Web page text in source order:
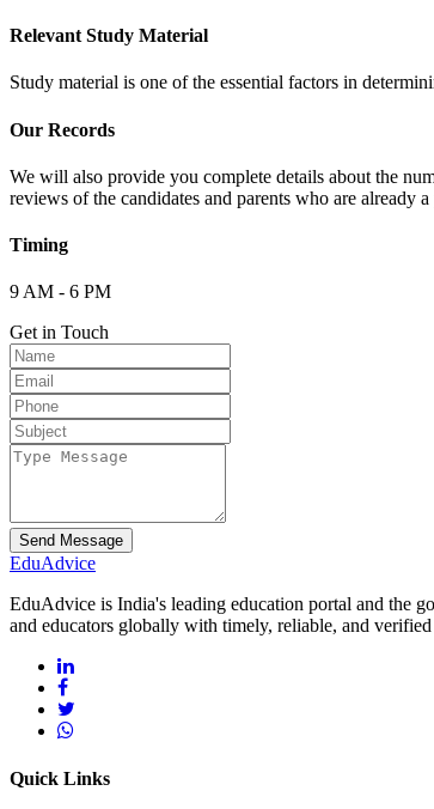
Relevant Study Material
Study material is one of the essential factors in
Our Records
We will also provide you complete details about the
reviews of the candidates and parents who are already
Timing
9 AM - 6 PM
Get in Touch
Send Message
EduAdvice
EduAdvice is India's leading education portal and the
and educators globally with timely, reliable, and
Quick Links